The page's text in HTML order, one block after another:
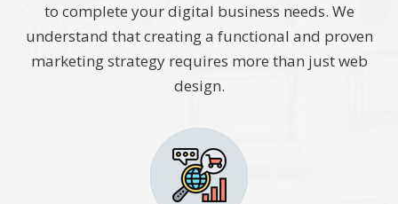
to complete your digital business needs. We
understand that creating a functional and proven
marketing strategy requires more than just web
design.